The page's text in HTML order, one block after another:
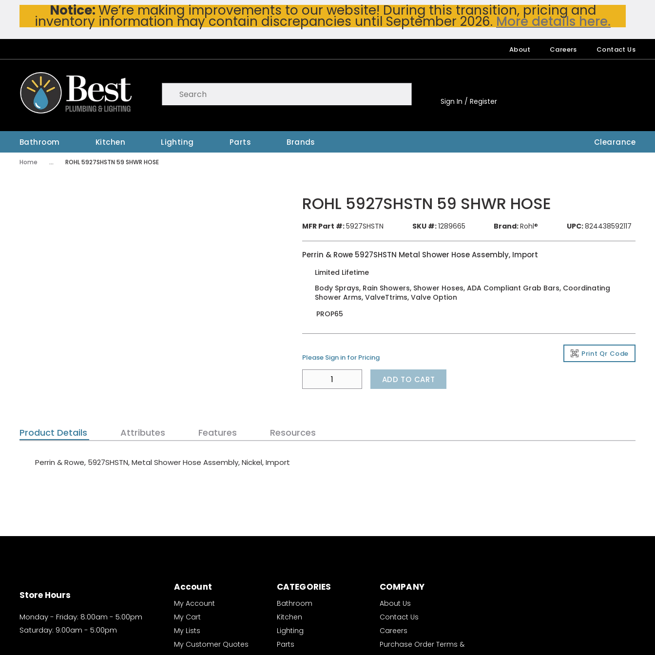
Skip To Main Content
Notice:We’re making improvements to our website! During this transition, pricing and
inventory information may contain discrepancies until September 2026. More details here.
About Careers Contact Us
submit search
Sign In / Register
Bathroom Kitchen Lighting Parts Brands Clearance
Home ... ROHL 5927SHSTN 59 SHWR HOSE
ROHL 5927SHSTN 59 SHWR HOSE
MFR Part #:5927SHSTN SKU #:1289665 Brand:Rohl® UPC:824438592117
Perrin & Rowe 5927SHSTN Metal Shower Hose Assembly, Import
Limited Lifetime
Body Sprays, Rain Showers, Shower Hoses, ADA Compliant Grab Bars, Coordinating
Shower Arms, ValveTtrims, Valve Option
PROP65
Please Sign in for Pricing Print Qr Code
ADD TO CART
Product Details Attributes Features Resources
Perrin & Rowe, 5927SHSTN, Metal Shower Hose Assembly, Nickel, Import
Store Hours
Monday - Friday: 8:00am - 5:00pm
Saturday: 9:00am - 5:00pm
Account
My Account
My Cart
My Lists
My Customer Quotes
CATEGORIES
Bathroom
Kitchen
Lighting
Parts
COMPANY
About Us
Contact Us
Careers
Purchase Order Terms &